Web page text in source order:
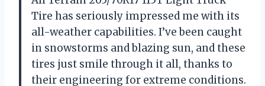
Tire has seriously impressed me with its
all-weather capabilities. I’ve been caught
in snowstorms and blazing sun, and these
tires just smile through it all, thanks to
their engineering for extreme conditions.